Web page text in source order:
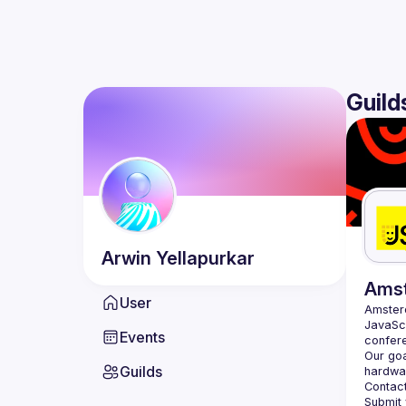
Arwin Yellapurkar
User
Events
Guilds
Our